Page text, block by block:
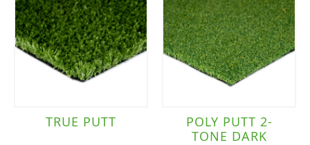
TRUE PUTT
POLY PUTT 2-
TONE DARK